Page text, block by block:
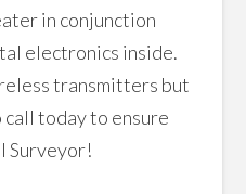
in conjunction
electronics inside.
transmitters but
call today to ensure
Surveyor!